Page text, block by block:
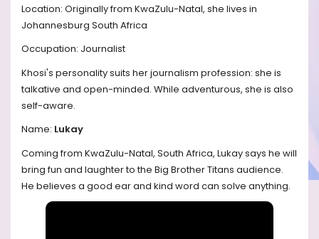
Location: Originally from KwaZulu-Natal, she lives in
Johannesburg South Africa
Occupation: Journalist
Khosi's personality suits her journalism profession: she is
talkative and open-minded. While adventurous, she is also
self-aware.
Name: Lukay
Coming from KwaZulu-Natal, South Africa, Lukay says he will
bring fun and laughter to the Big Brother Titans audience.
He believes a good ear and kind word can solve anything.